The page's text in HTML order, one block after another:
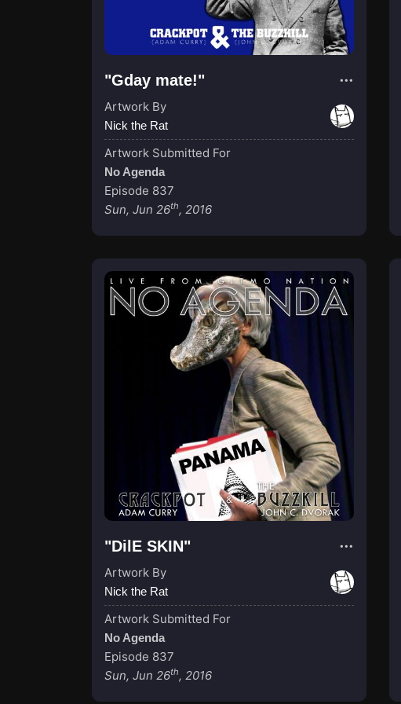
"Gday mate!"
Artwork By
Nick the Rat
Artwork Submitted For
No Agenda
Episode 837
Sun, Jun 26th, 2016
"DilE SKIN"
Artwork By
Nick the Rat
Artwork Submitted For
No Agenda
Episode 837
Sun, Jun 26th, 2016